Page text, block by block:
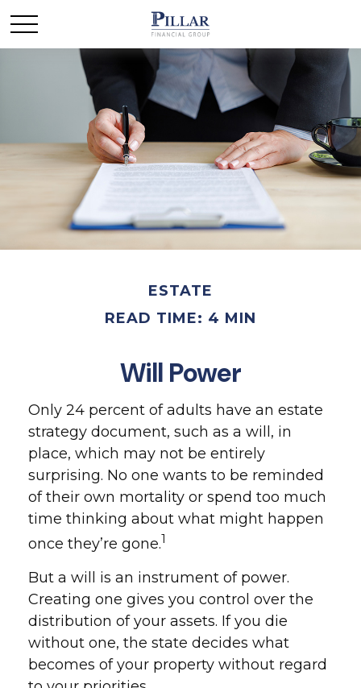
ESTATE
READ TIME: 4 MIN
Will Power
Only 24 percent of adults have an estate
strategy document, such as a will, in
place, which may not be entirely
surprising. No one wants to be reminded
of their own mortality or spend too much
time thinking about what might happen
once they’re gone.1
But a will is an instrument of power.
Creating one gives you control over the
distribution of your assets. If you die
without one, the state decides what
becomes of your property without regard